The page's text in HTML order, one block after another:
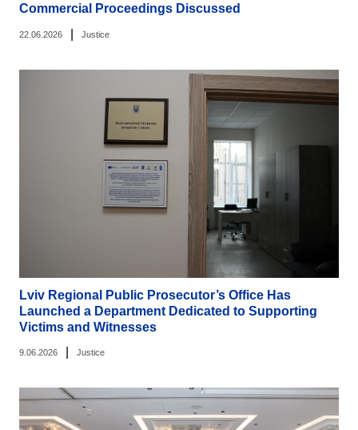
Commercial Proceedings Discussed
22.06.2026 Justice
Lviv Regional Public Prosecutor’s Office Has
Launched a Department Dedicated to Supporting
Victims and Witnesses
9.06.2026 Justice